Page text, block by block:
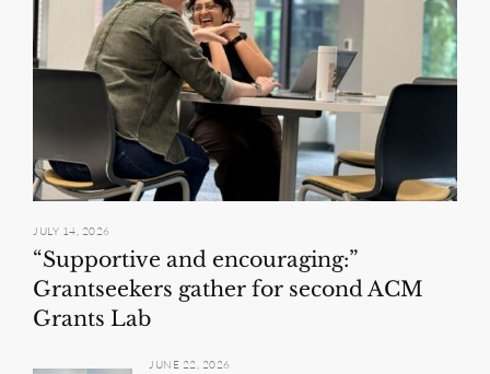
JULY 14, 2026
“Supportive and encouraging:”
Grantseekers gather for second ACM
Grants Lab
JUNE 22, 2026